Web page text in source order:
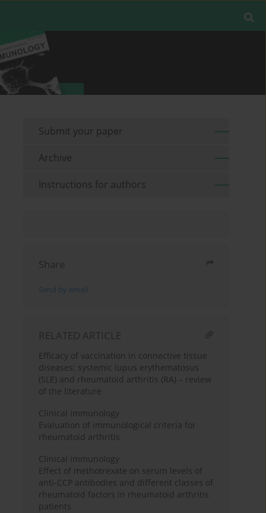
Submit your paper
Archive
Instructions for authors
Share
Send by email
RELATED ARTICLE
Efficacy of vaccination in connective tissue
diseases: systemic lupus erythematosus
(SLE) and rheumatoid arthritis (RA) – review
of the literature
Clinical immunology
Evaluation of immunological criteria for
rheumatoid arthritis
Clinical immunology
Effect of methotrexate on serum levels of
anti-CCP antibodies and different classes of
rheumatoid factors in rheumatoid arthritis
patients